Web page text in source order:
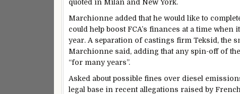
quoted in Milan and New York.
Marchionne added that he would like to
could help boost FCA’s finances at a time
year. A separation of castings firm Teksid, the
Marchionne said, adding that any spin-off of
“for many years”.
Asked about possible fines over diesel
legal base in recent allegations raised by